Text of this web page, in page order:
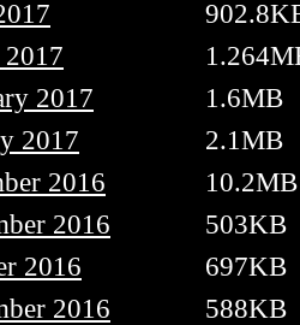
2017
1.6MB
2017
2.1MB
2016
10.2MB
2016
503KB
2016
697KB
2016
588KB